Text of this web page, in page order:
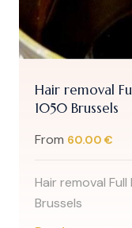
Hair removal
1050 Brussels
From 60.00 €
Hair removal
Brussels